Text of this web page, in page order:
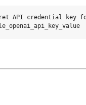
API credential key